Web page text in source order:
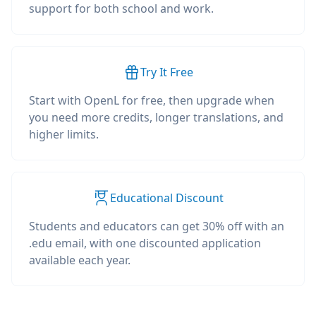
support for both school and work.
Try It Free
Start with OpenL for free, then upgrade when
you need more credits, longer translations, and
higher limits.
Educational Discount
Students and educators can get 30% off with an
.edu email, with one discounted application
available each year.